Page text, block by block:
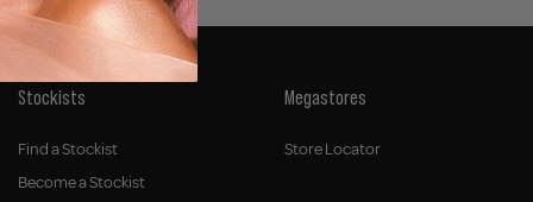
Stockists
Find a Stockist
Become a Stockist
Megastores
Store Locator